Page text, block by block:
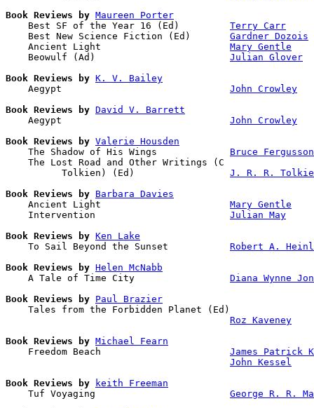
Book Reviews by Maureen Porter
    Best SF of the Year 16 (Ed)
Terry Carr
    Best New Science Fiction (Ed)
Gardner Dozois
    Ancient Light
Mary Gentle
    Beowulf (Ad)
Julian Glover
Book Reviews by K. V. Bailey
    Aegypt
John Crowley
Book Reviews by David V. Barrett
    Aegypt
John Crowley
Book Reviews by Valerie Housden
    The Shadow of His Wings
Bruce Fergusson
    The Lost Road and Other Writings (C
          Tolkien) (Ed)
J. R. R.
Book Reviews by Barbara Davies
    Ancient Light
Mary Gentle
    Intervention
Julian May
Book Reviews by Ken Lake
    To Sail Beyond the Sunset
Robert A.
Book Reviews by Helen McNabb
    A Tale of Time City
Diana Wynne
Book Reviews by Paul Brazier
    Tales from the Forbidden Planet (Ed)
Roz Kaveney
Book Reviews by Michael Fearn
    Freedom Beach
James Patrick
John Kessel
Book Reviews by
keith Freeman
    Tuf Voyaging
George R. R.